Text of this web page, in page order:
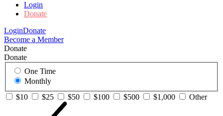
Login
Donate
LoginDonate
Become a Member
Donate
Donate
One Time
Monthly
$10
$25 $50 $100 $500 $1,000 Other